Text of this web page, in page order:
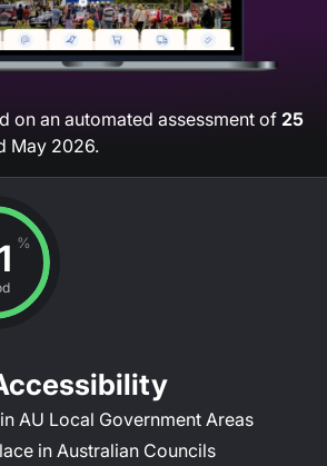
on an automated assessment of 25
May 2026.
%
AU Local Government Areas
inAustralian Councils